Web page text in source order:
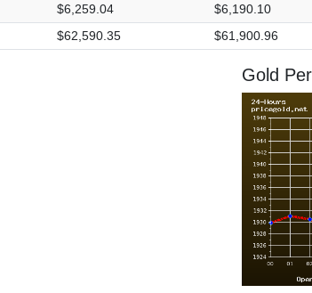
$6,259.04 $6,190.10
$62,590.35 $61,900.96
Gold